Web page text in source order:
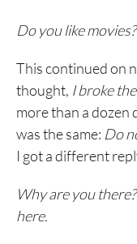
Do you like
This continued on
thought, I broke
more than a dozen
was the same: Do
I got a different
Why are you
here.